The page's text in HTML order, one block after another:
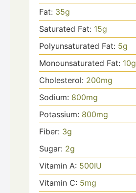
Fat: 35g
Saturated Fat: 15g
Polyunsaturated Fat: 5g
Monounsaturated Fat: 10g
Cholesterol: 200mg
Sodium: 800mg
Potassium: 800mg
Fiber: 3g
Sugar: 2g
Vitamin A: 500IU
Vitamin C: 5mg